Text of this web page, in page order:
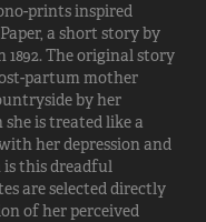
prints inspired
a short story by
The original story
partum mother
by her
is treated like a
her depression and
is this dreadful
are selected directly
of her perceived